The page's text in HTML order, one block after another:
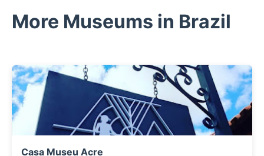
More Museums in Brazil
Casa Museu Acre